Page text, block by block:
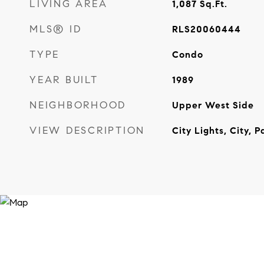
LIVING AREA 1,087 Sq.Ft.
MLS® ID RLS20060444
TYPE Condo
YEAR BUILT 1989
NEIGHBORHOOD Upper West Side
VIEW DESCRIPTION City Lights, City,